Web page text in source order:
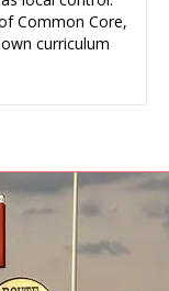
Common Core,
curriculum